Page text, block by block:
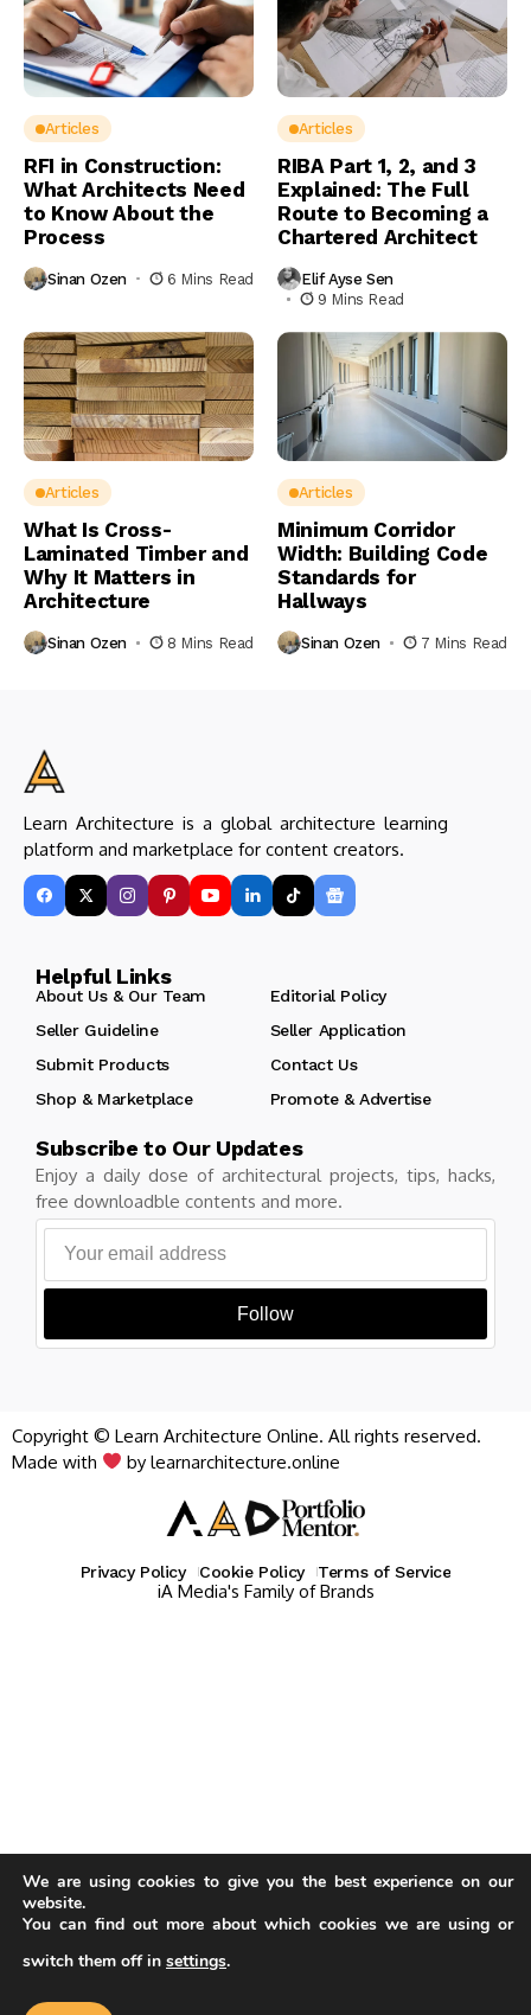
Articles
RFI in Construction:
What Architects Need
to Know About the
Process
Sinan Ozen 6 Mins Read
Articles
RIBA Part 1, 2, and 3
Explained: The Full
Route to Becoming a
Chartered Architect
Elif Ayse Sen
9 Mins Read
Articles
What Is Cross-
Laminated Timber and
Why It Matters in
Architecture
Sinan Ozen 8 Mins Read
Articles
Minimum Corridor
Width: Building Code
Standards for
Hallways
Sinan Ozen 7 Mins Read
Learn Architecture is a global architecture learning
platform and marketplace for content creators.
Helpful Links
About Us & Our Team
Editorial Policy
Seller Guideline
Seller Application
Submit Products
Contact Us
Shop & Marketplace
Promote & Advertise
Subscribe to Our Updates
Enjoy a daily dose of architectural projects, tips, hacks,
free downloadble contents and more.
Follow
Copyright © Learn Architecture Online. All rights reserved.
Made with
by learnarchitecture.online
Privacy Policy Cookie Policy Terms of Service
iA Media's Family of Brands
Our website uses cookies to improve
We are using cookies to give you the best experience on our
website.
You can find out more about which cookies we are using or
switch them off in settings.